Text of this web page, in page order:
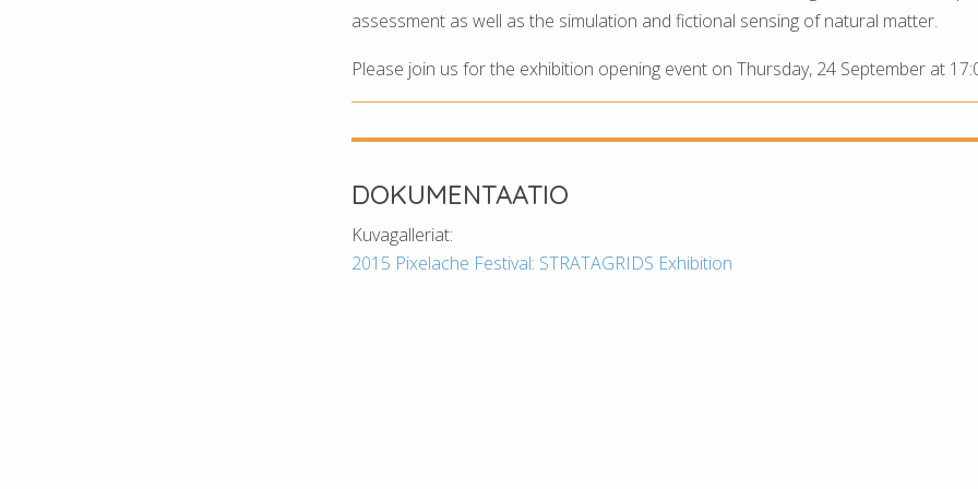
assessment as well as the simulation and fictional sensing of natural matter.
Please join us for the exhibition opening event on Thursday, 24 September at
DOKUMENTAATIO
Kuvagalleriat:
2015 Pixelache Festival: STRATAGRIDS Exhibition